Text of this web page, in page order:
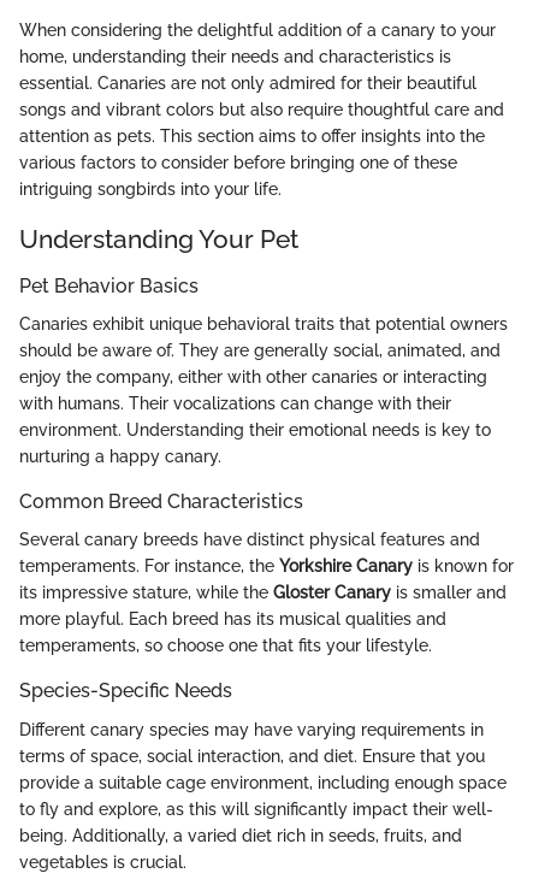
When considering the delightful addition of a canary to your
home, understanding their needs and characteristics is
essential. Canaries are not only admired for their beautiful
songs and vibrant colors but also require thoughtful care and
attention as pets. This section aims to offer insights into the
various factors to consider before bringing one of these
intriguing songbirds into your life.
Understanding Your Pet
Pet Behavior Basics
Canaries exhibit unique behavioral traits that potential owners
should be aware of. They are generally social, animated, and
enjoy the company, either with other canaries or interacting
with humans. Their vocalizations can change with their
environment. Understanding their emotional needs is key to
nurturing a happy canary.
Common Breed Characteristics
Several canary breeds have distinct physical features and
temperaments. For instance, the Yorkshire Canary is known for
its impressive stature, while the Gloster Canary is smaller and
more playful. Each breed has its musical qualities and
temperaments, so choose one that fits your lifestyle.
Species-Specific Needs
Different canary species may have varying requirements in
terms of space, social interaction, and diet. Ensure that you
provide a suitable cage environment, including enough space
to fly and explore, as this will significantly impact their well-
being. Additionally, a varied diet rich in seeds, fruits, and
vegetables is crucial.